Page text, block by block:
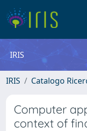
IRIS
IRIS Catalogo
Computer
context of